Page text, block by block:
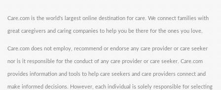
Care.com is the world's largest online destination for care. We connect families with
great caregivers and caring companies to help you be there for the ones you love.
Care.com does not employ, recommend or endorse any care provider or care seeker
nor is it responsible for the conduct of any care provider or care seeker. Care.com
provides information and tools to help care seekers and care providers connect and
make informed decisions. However, each individual is solely responsible for selecting